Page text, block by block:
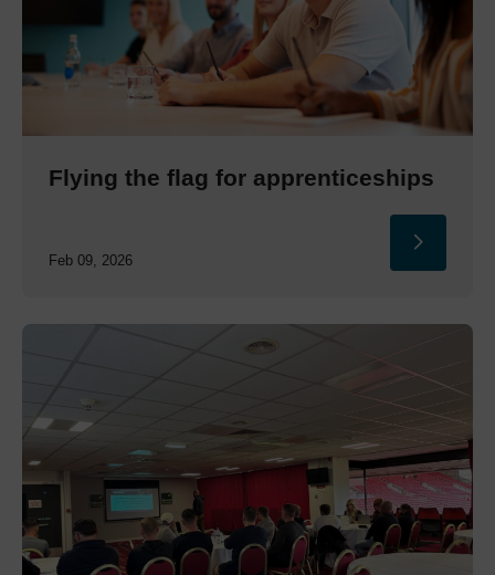
Flying the flag for apprenticeships
Feb 09, 2026